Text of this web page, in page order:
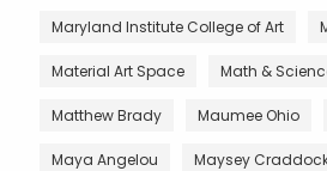
Maryland Institute College of Art
Material Art Space Math &
Matthew Brady Maumee Ohio
Maya Angelou Maysey